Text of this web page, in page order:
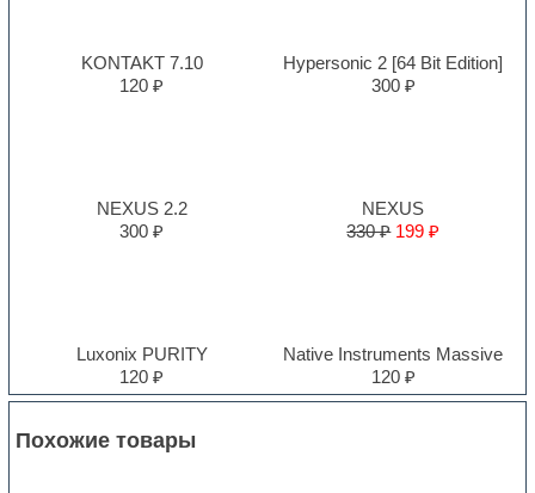
KONTAKT 7.10
120 ₽
Hypersonic 2 [64 Bit Edition]
300 ₽
NEXUS 2.2
300 ₽
NEXUS
330 ₽ 199 ₽
Luxonix PURITY
120 ₽
Native Instruments Massive
120 ₽
Похожие товары